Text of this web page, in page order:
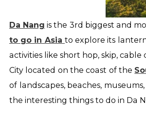
Da Nang is the 3rd biggest and
to go in Asia to explore its
activities like short hop, skip, cable
City located on the coast of the
of landscapes, beaches,
the interesting things to do in Da